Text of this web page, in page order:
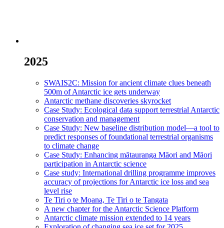
2025
SWAIS2C: Mission for ancient climate clues beneath
500m of Antarctic ice gets underway
Antarctic methane discoveries skyrocket
Case Study: Ecological data support terrestrial Antarctic
conservation and management
Case Study: New baseline distribution model—a tool to
predict responses of foundational terrestrial organisms
to climate change
Case Study: Enhancing mātauranga Māori and Māori
participation in Antarctic science
Case study: International drilling programme improves
accuracy of projections for Antarctic ice loss and sea
level rise
Te Tiri o te Moana, Te Tiri o te Tangata
A new chapter for the Antarctic Science Platform
Antarctic climate mission extended to 14 years